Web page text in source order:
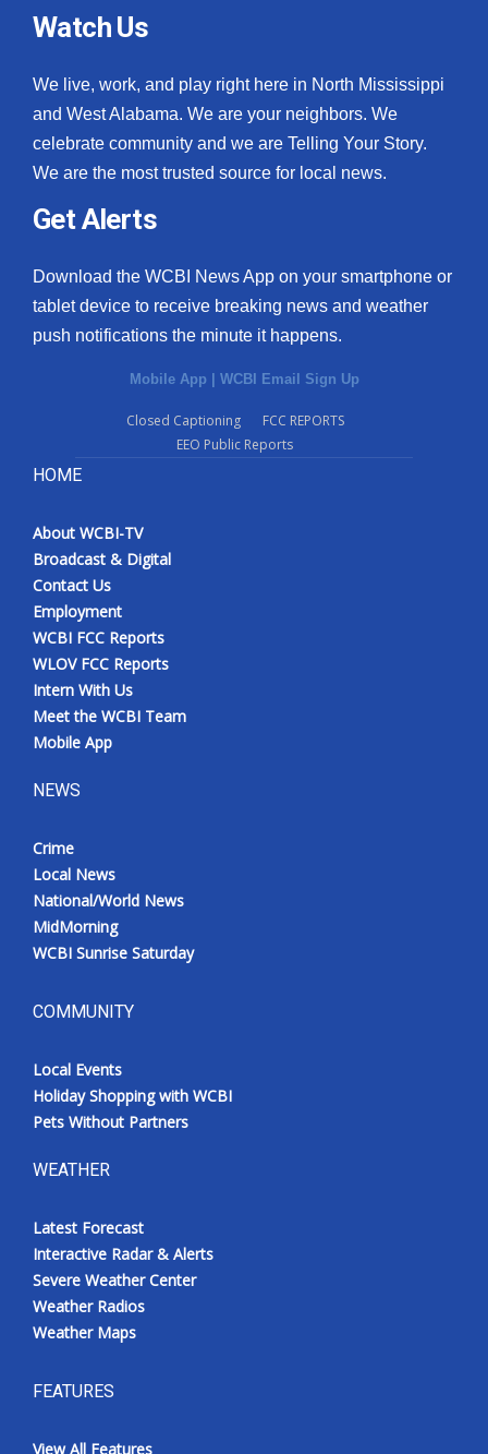
Watch Us
We live, work, and play right here in North Mississippi
and West Alabama. We are your neighbors. We
celebrate community and we are Telling Your Story.
We are the most trusted source for local news.
Get Alerts
Download the WCBI News App on your smartphone or
tablet device to receive breaking news and weather
push notifications the minute it happens.
Mobile App | WCBI Email Sign Up
Closed Captioning
FCC REPORTS
EEO Public Reports
HOME
About WCBI-TV
Broadcast & Digital
Contact Us
Employment
WCBI FCC Reports
WLOV FCC Reports
Intern With Us
Meet the WCBI Team
Mobile App
NEWS
Crime
Local News
National/World News
MidMorning
WCBI Sunrise Saturday
COMMUNITY
Local Events
Holiday Shopping with WCBI
Pets Without Partners
WEATHER
Latest Forecast
Interactive Radar & Alerts
Severe Weather Center
Weather Radios
Weather Maps
FEATURES
View All Features